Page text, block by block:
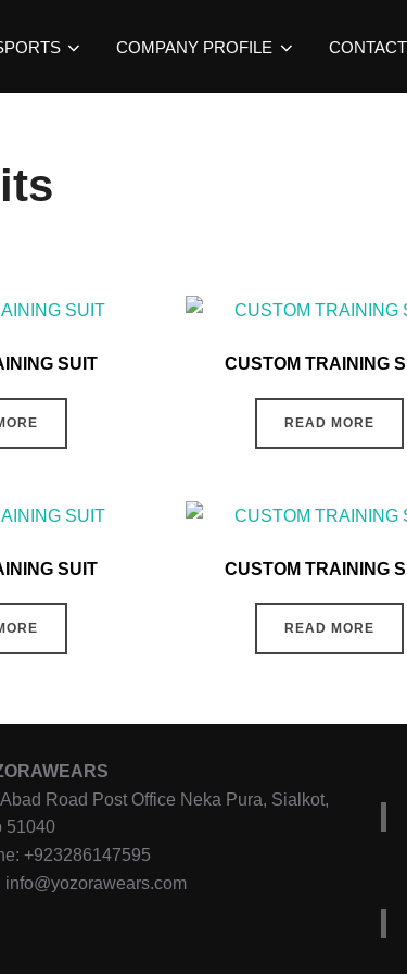
COMPANY PROFILE
SUIT CUSTOM TRAINING
READ MORE
SUIT CUSTOM TRAINING
READ MORE
Road Post Office Neka Pura, Sialkot,
51040
+923286147595
info@yozorawears.com